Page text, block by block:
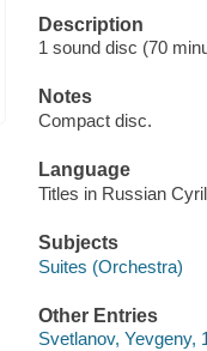
Description
1 sound disc (70
Notes
Compact disc.
Language
Titles in Russian
Subjects
Suites (Orchestra)
Other Entries
Svetlanov, Yevgeny,